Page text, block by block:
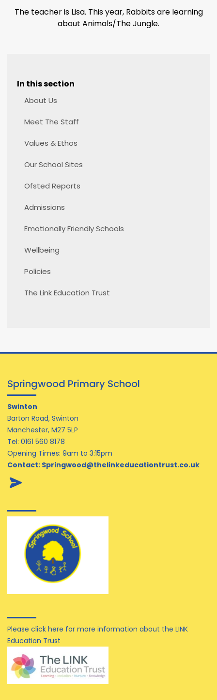
The teacher is Lisa. This year, Rabbits are learning
about Animals/The Jungle.
In this section
About Us
Meet The Staff
Values & Ethos
Our School Sites
Ofsted Reports
Admissions
Emotionally Friendly Schools
Wellbeing
Policies
The Link Education Trust
Springwood Primary School
Swinton
Barton Road, Swinton
Manchester, M27 5LP
Tel: 0161 560 8178
Opening Times: 9am to 3:15pm
Contact: Springwood@thelinkeducationtrust.co.uk
Please click here for more information about the LINK
Education Trust